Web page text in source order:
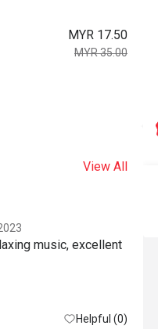
MYR 17.50
MYR 35.00
View All
music, excellent
Helpful (0)